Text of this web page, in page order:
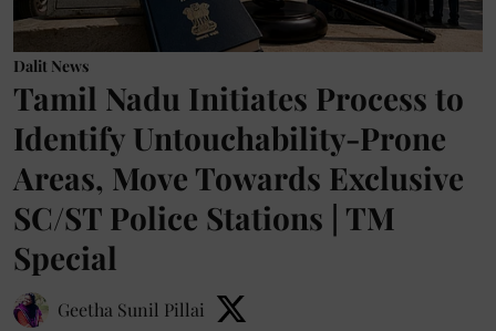
Dalit News
Tamil Nadu Initiates Process to
Identify Untouchability-Prone
Areas, Move Towards Exclusive
SC/ST Police Stations | TM
Special
Geetha Sunil Pillai